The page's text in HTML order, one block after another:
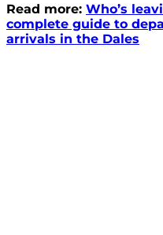
Read more: Who’s
complete guide to
arrivals in the Dales